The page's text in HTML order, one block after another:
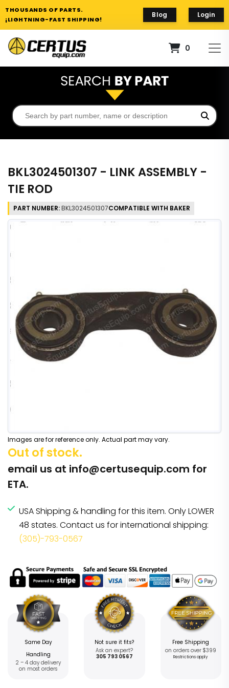
THOUSANDS OF PARTS.
¡LIGHTNING-FAST SHIPPING!
Blog Login
0
BKL3024501307 - LINK ASSEMBLY -
TIE ROD
PART NUMBER:BKL3024501307COMPATIBLE WITH BAKER
Images are for reference only. Actual part may vary.
Out of stock.
email us at info@certusequip.com for
ETA.
USA Shipping & handling for this item. Only LOWER
48 states. Contact us for international shipping:
(305)-793-0567
Same Day
Handling
2 – 4 day delivery
on most orders
Not sure it fits?
Ask an expert?
305 793 0567
Free Shipping
on orders over $399
Restrictions apply